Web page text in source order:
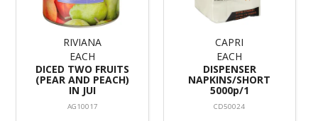
RIVIANA
EACH
DICED TWO FRUITS
(PEAR AND PEACH)
IN JUI
AG10017
CAPRI
EACH
DISPENSER
NAPKINS/SHORT
5000p/1
CD50024